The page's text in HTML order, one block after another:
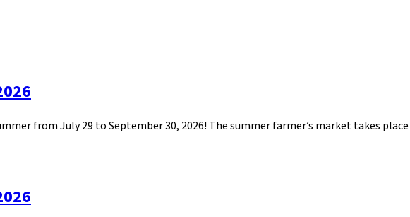
from July 29 to September 30, 2026! The summer farmer’s market takes